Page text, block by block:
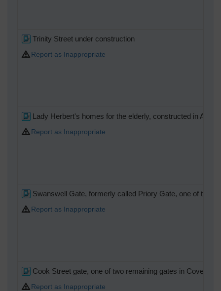
Trinity Street under construction
Report as Inappropriate
Lady Herbert's homes for the elderly, constructed in Arts
Report as Inappropriate
Swanswell Gate, formerly called Priory Gate, one of two
Report as Inappropriate
Cook Street gate, one of two remaining gates in
Report as Inappropriate